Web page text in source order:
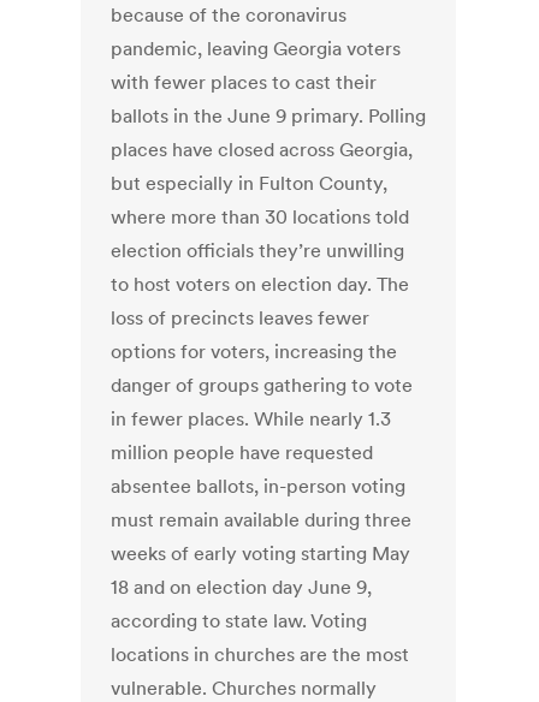
because of the coronavirus
pandemic, leaving Georgia voters
with fewer places to cast their
ballots in the June 9 primary. Polling
places have closed across Georgia,
but especially in Fulton County,
where more than 30 locations told
election officials they’re unwilling
to host voters on election day. The
loss of precincts leaves fewer
options for voters, increasing the
danger of groups gathering to vote
in fewer places. While nearly 1.3
million people have requested
absentee ballots, in-person voting
must remain available during three
weeks of early voting starting May
18 and on election day June 9,
according to state law. Voting
locations in churches are the most
vulnerable. Churches normally